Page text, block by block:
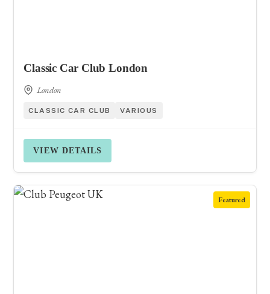
Classic Car Club London
London
CLASSIC CAR CLUB VARIOUS
VIEW DETAILS
Featured